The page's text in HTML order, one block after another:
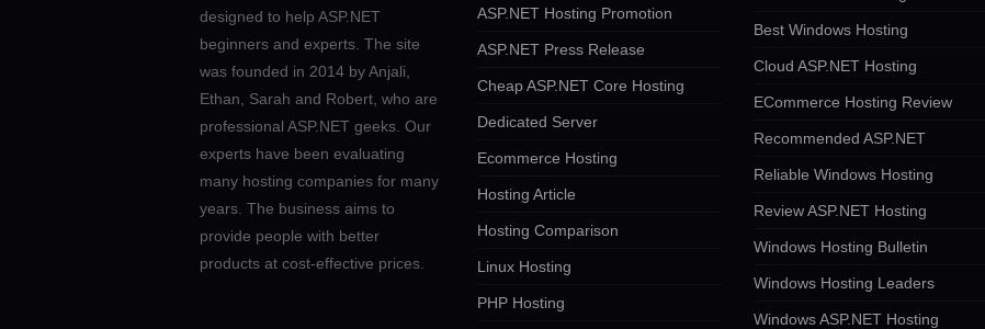
designed to help ASP.NET
beginners and experts. The site
was founded in 2014 by Anjali,
Ethan, Sarah and Robert, who are
professional ASP.NET geeks. Our
experts have been evaluating
many hosting companies for many
years. The business aims to
provide people with better
products at cost-effective prices.
ASP.NET Hosting Promotion
ASP.NET Press Release
Cheap ASP.NET Core Hosting
Dedicated Server
Ecommerce Hosting
Hosting Article
Hosting Comparison
Linux Hosting
PHP Hosting
Best Windows Hosting
Cloud ASP.NET Hosting
ECommerce Hosting Review
Recommended ASP.NET
Reliable Windows Hosting
Review ASP.NET Hosting
Windows Hosting Bulletin
Windows Hosting Leaders
Windows ASP.NET Hosting